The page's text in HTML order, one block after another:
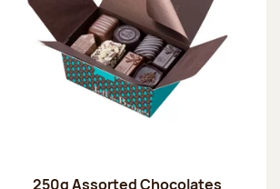
250g Assorted Chocolates